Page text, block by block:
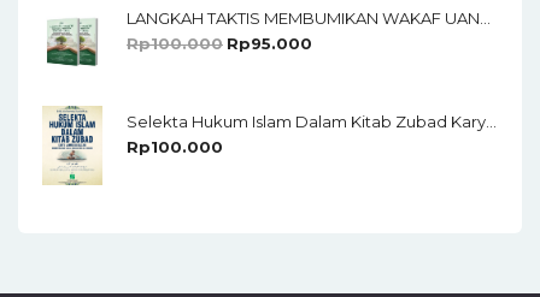
Rp100.000 Rp95.000
Rp100.000